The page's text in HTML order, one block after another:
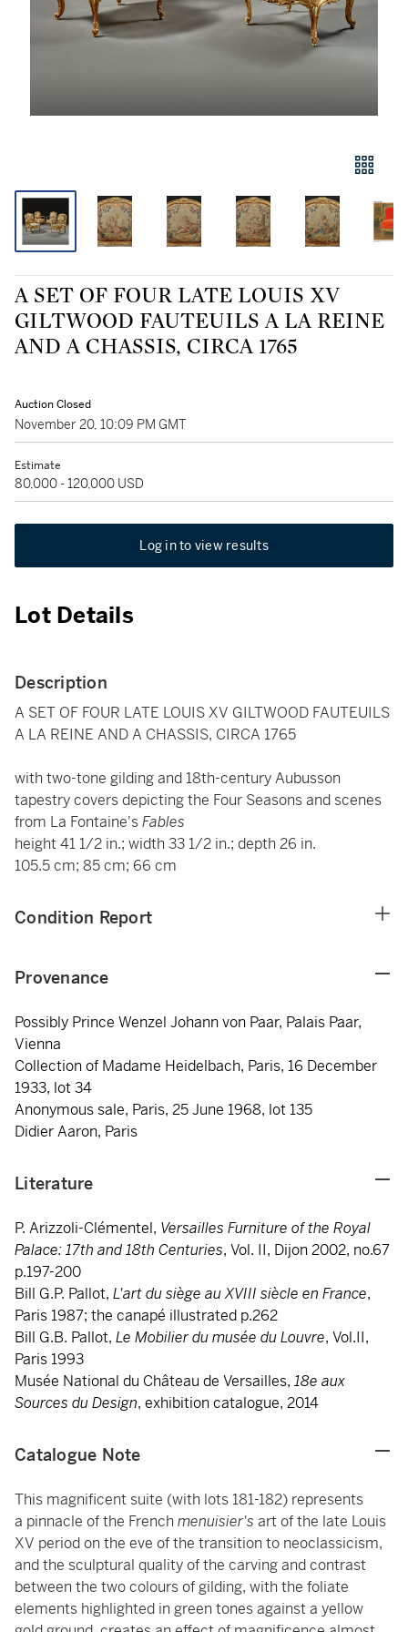
A SET OF FOUR LATE LOUIS XV
GILTWOOD FAUTEUILS A LA REINE
AND A CHASSIS, CIRCA 1765
Auction Closed
November 20, 10:09 PM GMT
Estimate
80,000 - 120,000 USD
Log in to view results
Lot Details
Description
A SET OF FOUR LATE LOUIS XV GILTWOOD FAUTEUILS
A LA REINE AND A CHASSIS, CIRCA 1765
with two-tone gilding and 18th-century Aubusson
tapestry covers depicting the Four Seasons and scenes
from La Fontaine'sFables
height 41 1/2 in.; width 33 1/2 in.; depth 26 in.
105.5 cm; 85 cm; 66 cm
Condition Report
Provenance
Possibly Prince Wenzel Johann von Paar, Palais Paar,
Vienna
Collection of Madame Heidelbach, Paris, 16 December
1933, lot 34
Anonymous sale, Paris, 25 June 1968, lot 135
Didier Aaron, Paris
Literature
P. Arizzoli-Clémentel, Versailles Furniture of the Royal
Palace: 17th and 18th Centuries, Vol. II, Dijon 2002, no.67
p.197-200
Bill G.P. Pallot, L'art du siège au XVIII siècle en France,
Paris 1987; the canapé illustrated p.262
Bill G.B. Pallot, Le Mobilier du musée du Louvre, Vol.II,
Paris 1993
Musée National du Château de Versailles, 18e aux
Sources du Design, exhibition catalogue, 2014
Catalogue Note
This magnificent suite (with lots 181-182) represents
a pinnacle of the French menuisier's art of the late Louis
XV period on the eve of the transition to neoclassicism,
and the sculptural quality of the carving and contrast
between the two colours of gilding, with the foliate
elements highlighted in green tones against a yellow